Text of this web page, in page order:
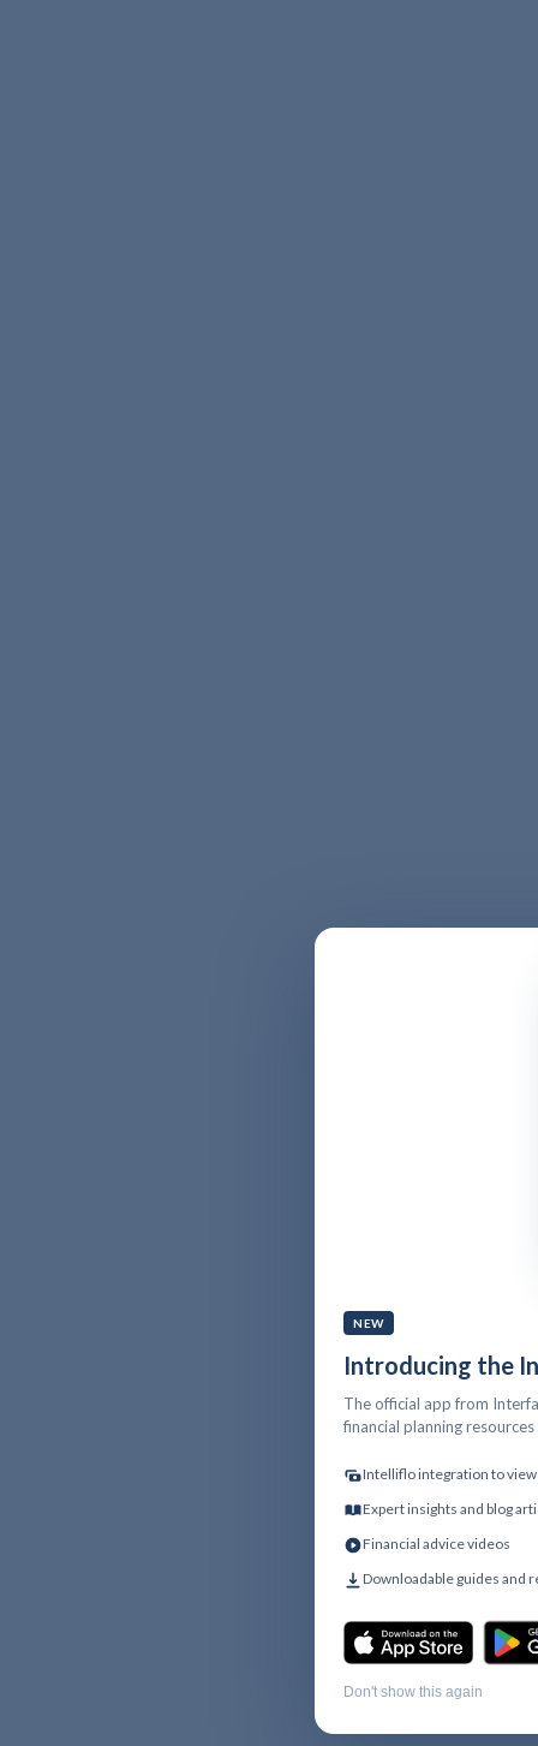
NEW
Introducing the
The official app from
financial planning
Intelliflo integration to
Expert insights and blog
Financial advice videos
Downloadable guides and
Don't show this again